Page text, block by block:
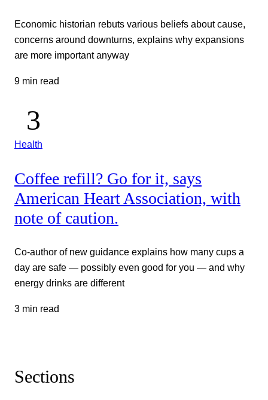
Economic historian rebuts various beliefs about cause,
concerns around downturns, explains why expansions
are more important anyway
9 min read
Health
Coffee refill? Go for it, says
American Heart Association, with
note of caution.
Co-author of new guidance explains how many cups a
day are safe — possibly even good for you — and why
energy drinks are different
3 min read
Sections